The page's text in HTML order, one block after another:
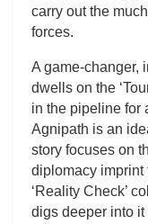
carry out the
forces.
A game-changer,
dwells on the
in the pipeline for
Agnipath is an
story focuses on
diplomacy imprint
‘Reality Check’
digs deeper into